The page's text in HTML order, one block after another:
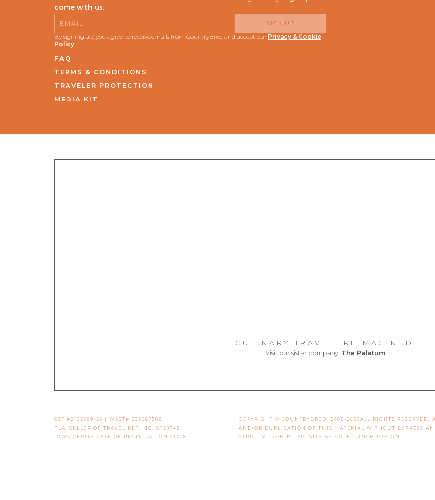
come with us.
SIGN UP
By signing up, you agree to receive emails from CountryBred and accept our Privacy & Cookie
Policy.
FAQ
TERMS & CONDITIONS
TRAVELER PROTECTION
MEDIA KIT
CULINARY TRAVEL, REIMAGINED.
Visit our sister company, The Palatum
CST #2102099-50 | WAST# 603067589
FLA. SELLER OF TRAVEL REF. NO. ST38749
IOWA CERTIFICATE OF REGISTRATION #1208
COPYRIGHT © COUNTRYBRED. 2009-2026ALL RIGHTS
AND/OR DUPLICATION OF THIS MATERIAL WITHOUT EXPRESS
STRICTLY PROHIBITED. SITE BY HOLE PUNCH DESIGN